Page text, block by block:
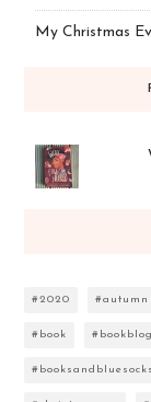
My Christmas
#2020 #autumn
#book #bookblog
#booksandbluesocks